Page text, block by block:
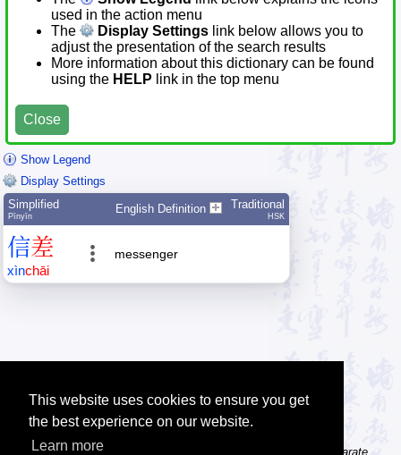
This website uses cookies to ensure you get
the best experience on our website.
Learn more
used in the action menu
The
Display Settings link below allows you to
adjust the presentation of the search results
More information about this dictionary can be found
using the HELP link in the top menu
Close
Show Legend
Display Settings
Simplified
Pīnyīn
English Definition Traditional
HSK
信差
xìnchāi
messenger
Tip: The character dictionary gives detailed information about separate